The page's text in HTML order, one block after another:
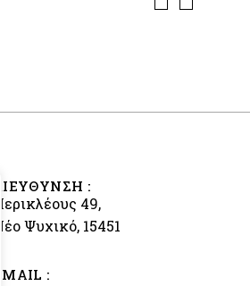
ΔΙΕΥΘΥΝΣΗ :
Περικλέους 49,
Νέο Ψυχικό, 15451
EMAIL :